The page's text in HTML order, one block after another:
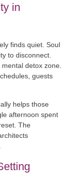
in
finds quiet. Soul
to disconnect.
detox zone.
guests
helps those
afternoon spent
The